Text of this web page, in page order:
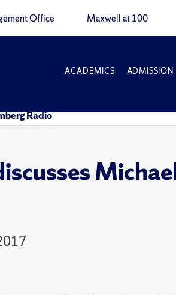
Office Maxwell at 100
ACADEMICS ADMISSION
Radio